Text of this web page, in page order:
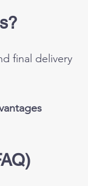
final delivery